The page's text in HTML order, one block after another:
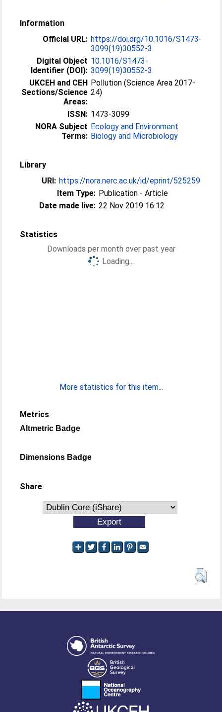
Information
Official URL: https://doi.org/10.1016/S1473-
3099(19)30552-3
Digital Object
Identifier (DOI):
10.1016/S1473-
3099(19)30552-3
UKCEH and CEH
Sections/Science
Areas:
Pollution (Science Area 2017-
24)
ISSN: 1473-3099
NORA Subject
Terms:
Ecology and Environment
Biology and Microbiology
Library
URI: https://nora.nerc.ac.uk/id/eprint/525259
Item Type: Publication - Article
Date made live: 22 Nov 2019 16:12
Statistics
Downloads per month over past year
Loading...
More statistics for this item...
Metrics
Altmetric Badge
Dimensions Badge
Share